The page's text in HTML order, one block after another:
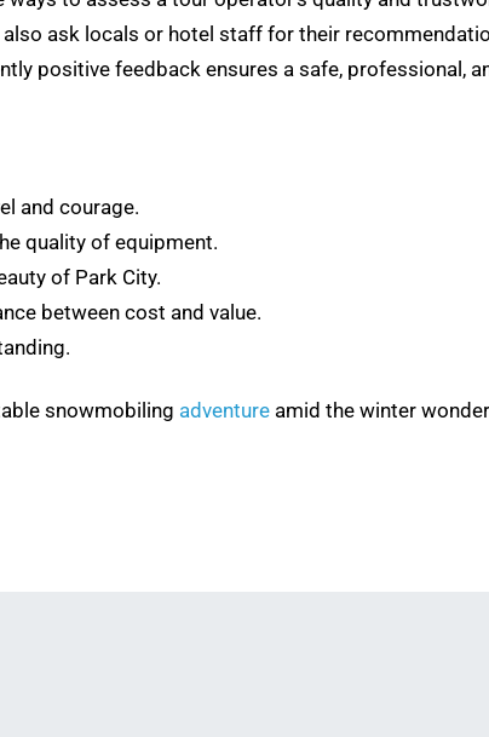
also ask locals or hotel staff for their
positive feedback ensures a safe, professional,
and courage.
quality of equipment.
of Park City.
between cost and value.
snowmobiling adventure amid the winter